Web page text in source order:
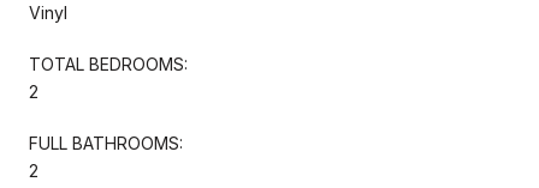
Vinyl
TOTAL BEDROOMS:
2
FULL BATHROOMS:
2